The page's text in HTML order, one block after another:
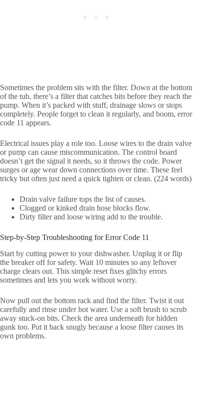
Sometimes the problem sits with the filter. Down at the bottom
of the tub, there’s a filter that catches bits before they reach the
pump. When it’s packed with stuff, drainage slows or stops
completely. People forget to clean it regularly, and boom, error
code 11 appears.
Electrical issues play a role too. Loose wires to the drain valve
or pump can cause miscommunication. The control board
doesn’t get the signal it needs, so it throws the code. Power
surges or age wear down connections over time. These feel
tricky but often just need a quick tighten or clean. (224 words)
Drain valve failure tops the list of causes.
Clogged or kinked drain hose blocks flow.
Dirty filter and loose wiring add to the trouble.
Step-by-Step Troubleshooting for Error Code 11
Start by cutting power to your dishwasher. Unplug it or flip
the breaker off for safety. Wait 10 minutes so any leftover
charge clears out. This simple reset fixes glitchy errors
sometimes and lets you work without worry.
Now pull out the bottom rack and find the filter. Twist it out
carefully and rinse under hot water. Use a soft brush to scrub
away stuck-on bits. Check the area underneath for hidden
gunk too. Put it back snugly because a loose filter causes its
own problems.